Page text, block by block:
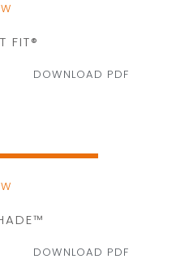
FIT®
DOWNLOAD PDF
DOWNLOAD PDF